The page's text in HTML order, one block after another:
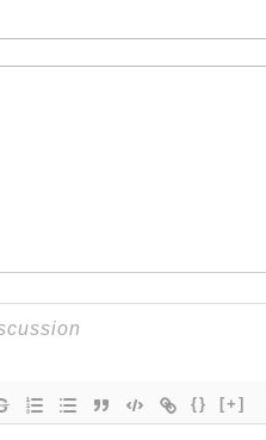
{} [+]